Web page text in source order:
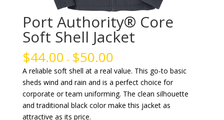
Port Authority® Core
Soft Shell Jacket
$44.00 – $50.00
A reliable soft shell at a real value. This go-to basic
sheds wind and rain and is a perfect choice for
corporate or team uniforming. The clean silhouette
and traditional black color make this jacket as
attractive as its price.